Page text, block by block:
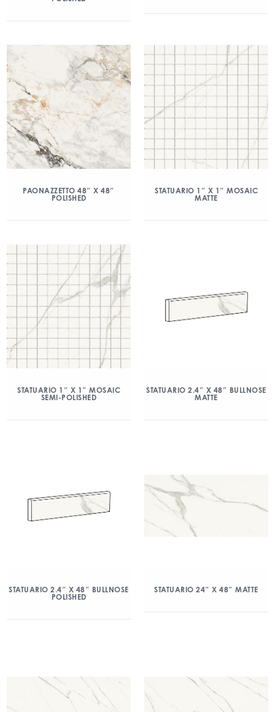
PAONAZZETTO 48″ X 48″
POLISHED
STATUARIO 1″ X 1″ MOSAIC
MATTE
STATUARIO 1″ X 1″ MOSAIC
SEMI-POLISHED
STATUARIO 2.4″ X 48″ BULLNOSE
MATTE
STATUARIO 2.4″ X 48″ BULLNOSE
POLISHED
STATUARIO 24″ X 48″ MATTE